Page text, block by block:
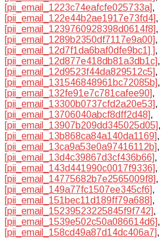
[pii_email_1223c74eafcfe025733a],
[pii_email_122e44b2ae1917e73fd4],
[pii_email_1239760928398d0614f8],
[pii_email_1289b2350df7117e9a00],
[pii_email_12d7f1da6baf0dfe9bc1] ],
[pii_email_12d877e418db81a3db1c],
[pii_email_12d9523f44da829512c5],
[pii_email_131546848961bc72085b],
[pii_email_132fe91e7c781cafee90],
[pii_email_13300b0737cfd2a20e53],
[pii_email_13706040abcf8dff2d48],
[pii_email_13907b209dd345025d05],
[pii_email_13b868ca84a140da1169],
[pii_email_13ca9a53e0a97416112b],
[pii_email_13d4c39867d3cf436b66],
[pii_email_143d441990c0017f9336],
[pii_email_14775682b7e2565009f8],
[pii_email_149a77fc1507ee345cf6],
[pii_email_151bec11d189ff79a688],
[pii_email_15239523225845f9f742],
[pii_email_1539e502c50a086614d6],
[pii_email_158cd49a87d14dc406a7],